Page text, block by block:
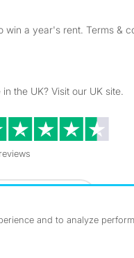
win a year's rent. Terms &
the UK? Visit our UK site.
and to analyze